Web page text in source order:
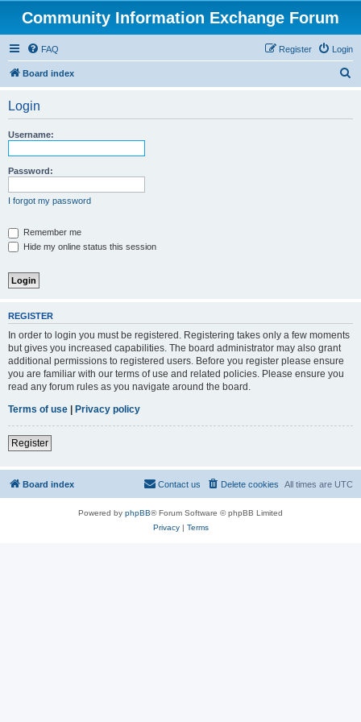
Community Information Exchange Forum
FAQ Login
Register
Board index
Login
Username:
Password:
I forgot my password
Remember me
Hide my online status this session
REGISTER
In order to login you must be registered. Registering takes only a few moments
but gives you increased capabilities. The board administrator may also grant
additional permissions to registered users. Before you register please ensure
you are familiar with our terms of use and related policies. Please ensure you
read any forum rules as you navigate around the board.
Terms of use | Privacy policy
Register
Board index All times are UTC
Delete cookies
Contact us
Powered by phpBB® Forum Software © phpBB Limited
Privacy| Terms